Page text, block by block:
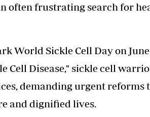
often frustrating search for
World Sickle Cell Day on
Cell Disease," sickle cell
demanding urgent reforms
and dignified lives.